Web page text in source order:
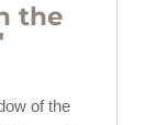
the
of the